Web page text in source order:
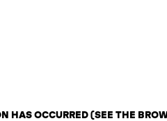
HAS OCCURRED (SEE THE